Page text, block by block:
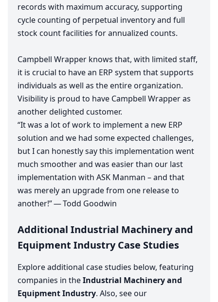
records with maximum accuracy, supporting
cycle counting of perpetual inventory and full
stock count facilities for annualized counts.
Campbell Wrapper knows that, with limited staff,
it is crucial to have an ERP system that supports
individuals as well as the entire organization.
Visibility is proud to have Campbell Wrapper as
another delighted customer.
“It was a lot of work to implement a new ERP
solution and we had some expected challenges,
but I can honestly say this implementation went
much smoother and was easier than our last
implementation with ASK Manman – and that
was merely an upgrade from one release to
another!” — Todd Goodwin
Additional Industrial Machinery and
Equipment Industry Case Studies
Explore additional case studies below, featuring
companies in theIndustrial Machinery and
Equipment Industry. Also, see our